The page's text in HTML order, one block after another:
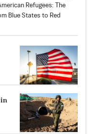
Refugees: The
Blue States to Red